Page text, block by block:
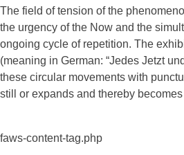
The field of tension of the
the urgency of the Now and the
ongoing cycle of repetition. The
(meaning in German: “Jedes Jetzt
these circular movements with
still or expands and thereby
faws-content-tag.php